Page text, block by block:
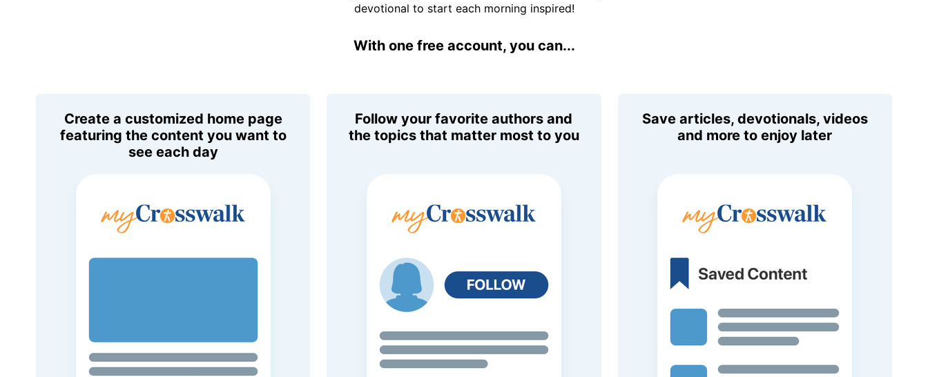
devotional to start each morning inspired!
With one free account, you can...
Create a customized home page
featuring the content you want to
see each day
Follow your favorite authors and
the topics that matter most to you
Save articles, devotionals, videos
and more to enjoy later